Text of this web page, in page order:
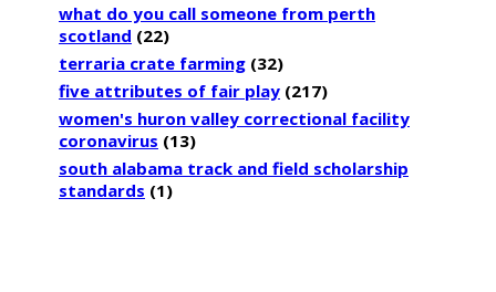
what do you call someone from perth
scotland (22)
terraria crate farming (32)
five attributes of fair play (217)
women's huron valley correctional facility
coronavirus (13)
south alabama track and field scholarship
standards (1)